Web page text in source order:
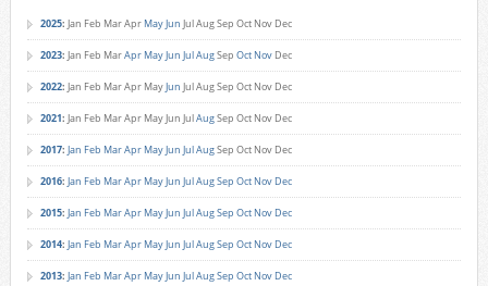
2025: Jan Feb MarApr MayJun JulAugSep Oct Nov Dec
2023: Jan Feb MarApr MayJun JulAugSep Oct Nov Dec
2022: Jan Feb MarApr MayJun JulAugSep Oct Nov Dec
2021: Jan Feb MarApr MayJun JulAugSep Oct Nov Dec
2017: Jan Feb MarApr MayJun JulAugSep Oct Nov Dec
2016: Jan Feb MarApr MayJun JulAugSep Oct Nov Dec
2015: Jan Feb MarApr MayJun JulAugSep Oct Nov Dec
2014: Jan Feb MarApr MayJun JulAugSep Oct Nov Dec
2013: Jan Feb MarApr MayJun JulAugSep Oct Nov Dec